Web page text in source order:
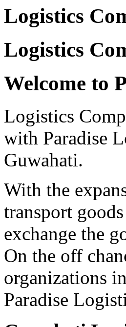
Logistics
Logistics
Welcome to
Logistics
with Paradise
Guwahati.
With the
transport
exchange the
On the off
organizations
Paradise